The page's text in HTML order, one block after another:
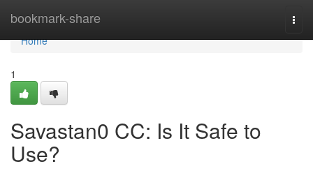
bookmark-share
Home
Home
1
Savastan0 CC: Is It Safe to
Use?